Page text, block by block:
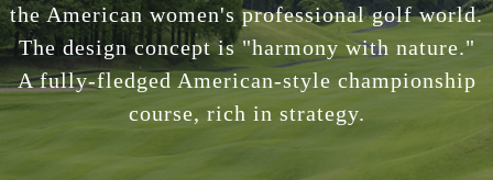
the American women's professional golf world.
The design concept is "harmony with nature."
A fully-fledged American-style championship
course, rich in strategy.